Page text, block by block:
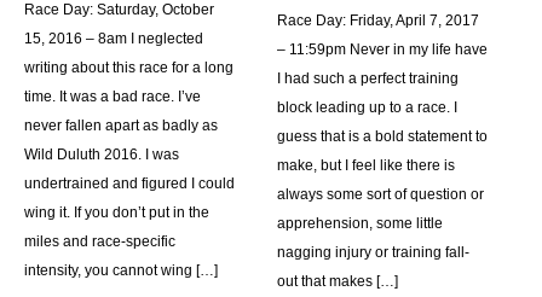
Race Day: Friday, April 7, 2017
– 11:59pm Never in my life have
I had such a perfect training
block leading up to a race. I
guess that is a bold statement to
make, but I feel like there is
always some sort of question or
apprehension, some little
nagging injury or training fall-
out that makes […]
Race Day: Saturday, October
15, 2016 – 8am I neglected
writing about this race for a long
time. It was a bad race. I’ve
never fallen apart as badly as
Wild Duluth 2016. I was
undertrained and figured I could
wing it. If you don’t put in the
miles and race-specific
intensity, you cannot wing […]